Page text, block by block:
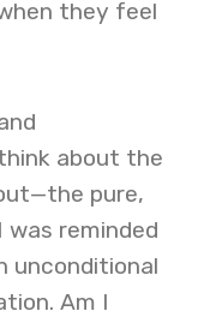
they feel
about the
pure,
reminded
unconditional
Am I